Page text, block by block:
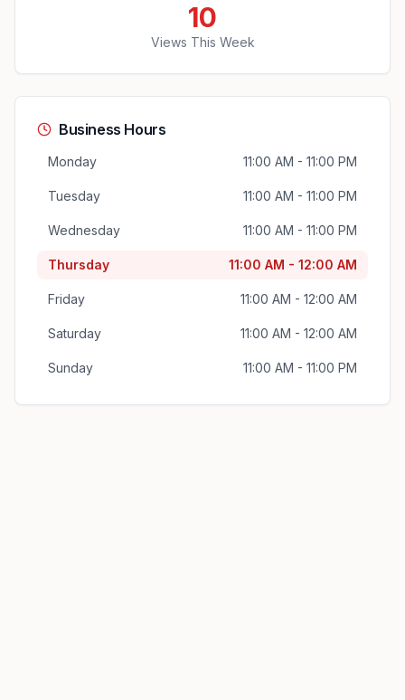
10
Views This Week
Business Hours
Monday 11:00 AM - 11:00 PM
Tuesday 11:00 AM - 11:00 PM
Wednesday 11:00 AM - 11:00 PM
Thursday 11:00 AM - 12:00 AM
Friday 11:00 AM - 12:00 AM
Saturday 11:00 AM - 12:00 AM
Sunday 11:00 AM - 11:00 PM